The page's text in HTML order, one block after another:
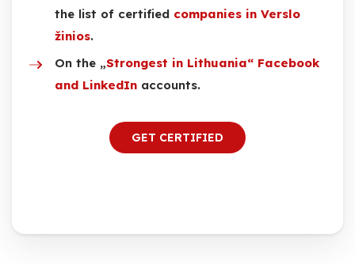
the list of certified companies in Verslo
žinios.
On the „Strongest in Lithuania“ Facebook
and LinkedIn accounts.
GET CERTIFIED